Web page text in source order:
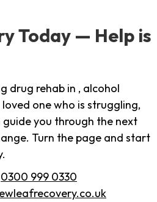
Today — Help is
drug rehab in , alcohol
one who is struggling,
guide you through the next
Turn the page and start
0300 999 0330